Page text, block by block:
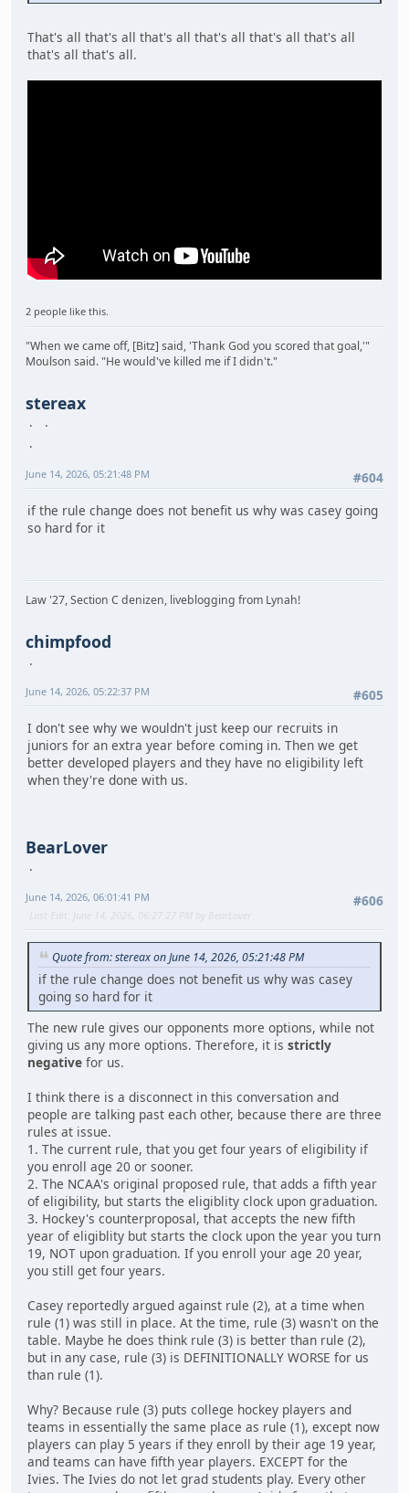
That's all that's all that's all that's all that's all that's all
that's all that's all.
2 people like this.
"When we came off, [Bitz] said, 'Thank God you scored that goal,'"
Moulson said. "He would've killed me if I didn't."
stereax
#604
June 14, 2026, 05:21:48 PM
if the rule change does not benefit us why was casey going
so hard for it
Law '27, Section C denizen, liveblogging from Lynah!
chimpfood
#605
June 14, 2026, 05:22:37 PM
I don't see why we wouldn't just keep our recruits in
juniors for an extra year before coming in. Then we get
better developed players and they have no eligibility left
when they're done with us.
BearLover
#606
June 14, 2026, 06:01:41 PM
Last Edit
: June 14, 2026, 06:27:27 PM by BearLover
Quote from: stereax on June 14, 2026, 05:21:48 PM
if the rule change does not benefit us why was casey
going so hard for it
The new rule gives our opponents more options, while not
giving us any more options. Therefore, it is strictly
negative for us.
I think there is a disconnect in this conversation and
people are talking past each other, because there are three
rules at issue.
1. The current rule, that you get four years of eligibility if
you enroll age 20 or sooner.
2. The NCAA's original proposed rule, that adds a fifth year
of eligibility, but starts the eligiblity clock upon graduation.
3. Hockey's counterproposal, that accepts the new fifth
year of eligiblity but starts the clock upon the year you turn
19, NOT upon graduation. If you enroll your age 20 year,
you still get four years.
Casey reportedly argued against rule (2), at a time when
rule (1) was still in place. At the time, rule (3) wasn't on the
table. Maybe he does think rule (3) is better than rule (2),
but in any case, rule (3) is DEFINITIONALLY WORSE for us
than rule (1).
Why? Because rule (3) puts college hockey players and
teams in essentially the same place as rule (1), except now
players can play 5 years if they enroll by their age 19 year,
and teams can have fifth year players. EXCEPT for the
Ivies. The Ivies do not let grad students play. Every other